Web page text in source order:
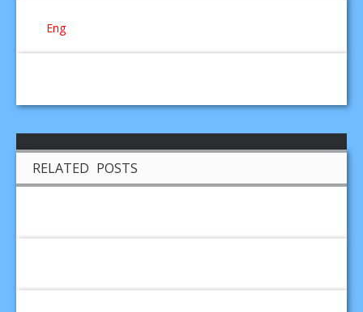
Eng
RELATED POSTS